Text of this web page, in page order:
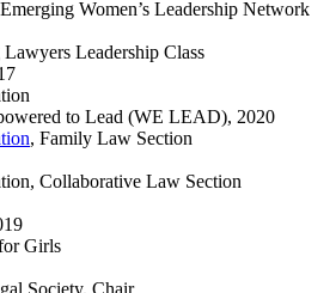
Women’s Leadership Network
Leadership Class
to Lead (WE LEAD), 2020
, Family Law Section
Collaborative Law Section
Girls